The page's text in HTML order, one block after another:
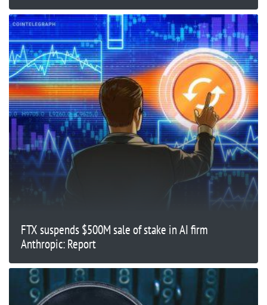
FTX suspends $500M sale of stake in AI firm
Anthropic: Report